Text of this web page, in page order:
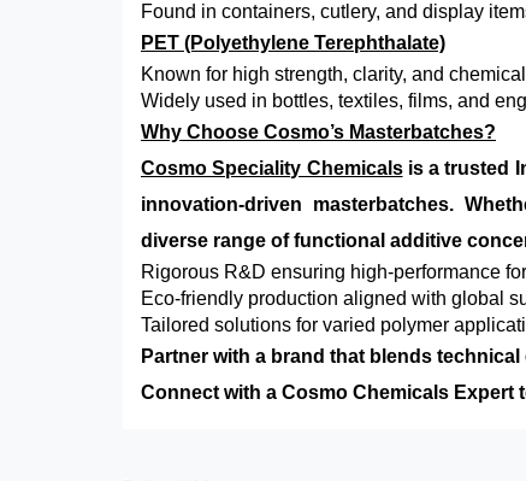
Found in containers, cutlery, and display
PET (Polyethylene Terephthalate)
Known for high strength, clarity, and
Widely used in bottles, textiles, films, and
Why Choose Cosmo’s Masterbatches?
Cosmo Speciality Chemicalsis a trusted
innovation-driven masterbatches.
diverse range of functional additive
Rigorous R&D ensuring high-performance
Eco-friendly production aligned with global
Tailored solutions for varied polymer
Partner with a brand that blends
Connect with a Cosmo Chemicals